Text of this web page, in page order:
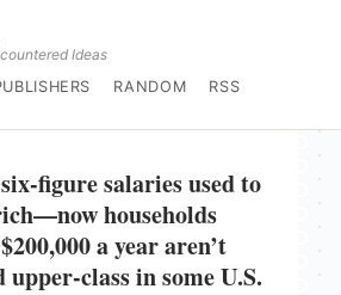
Ideas
RANDOM RSS
figure salaries used to
households
a year aren’t
upper-class in some U.S.